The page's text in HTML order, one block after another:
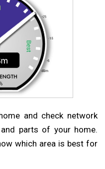
and check network
parts of your home.
which area is best for